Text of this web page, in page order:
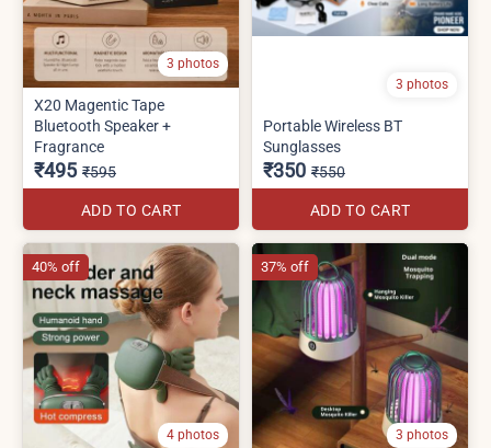
3 photos
X20 Magentic Tape
Bluetooth Speaker +
Fragrance
₹495 ₹595
ADD TO CART
3 photos
Portable Wireless BT
Sunglasses
₹350 ₹550
ADD TO CART
4 photos
40% off
3 photos
37% off